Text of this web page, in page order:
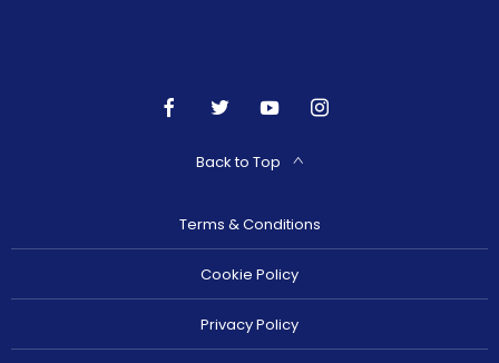
Back to Top
Terms & Conditions
Cookie Policy
Privacy Policy